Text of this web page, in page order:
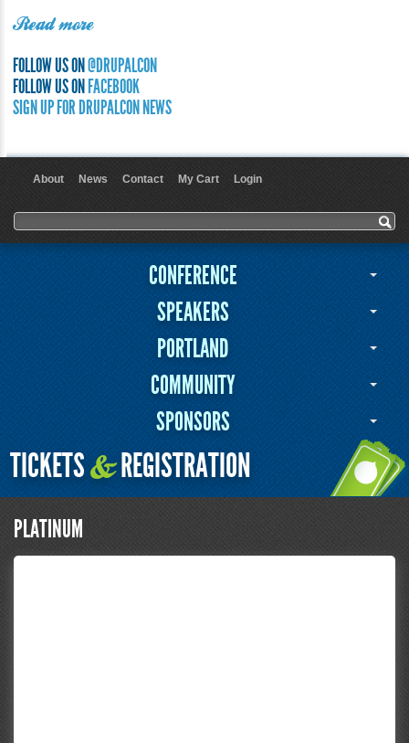
Read more
FOLLOW US ON@DRUPALCON
FOLLOW US ONFACEBOOK
SIGN UP FOR DRUPALCON NEWS
About News Contact My Cart Login
Search form
Search
CONFERENCE
SPEAKERS
PORTLAND
COMMUNITY
SPONSORS
TICKETS&REGISTRATION
PLATINUM